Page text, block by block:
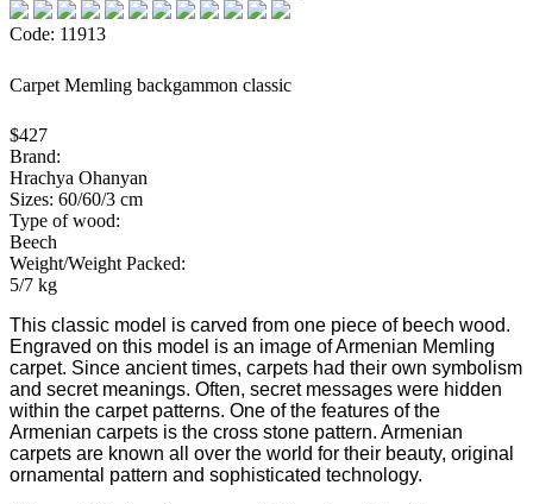
Code: 11913
Carpet Memling backgammon classic
$427
Brand:
Hrachya Ohanyan
Sizes: 60/60/3 cm
Type of wood:
Beech
Weight/Weight Packed:
5/7 kg
This classic model is carved from one piece of beech wood.
Engraved on this model is an image of Armenian Memling
carpet. Since ancient times, carpets had their own symbolism
and secret meanings. Often, secret messages were hidden
within the carpet patterns. One of the features of the
Armenian carpets is the cross stone pattern. Armenian
carpets are known all over the world for their beauty, original
ornamental pattern and sophisticated technology.